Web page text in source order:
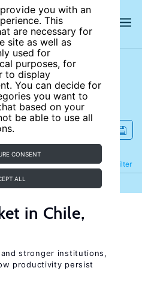
you with an
This
are necessary for
site as well as
used for
purposes, for
to display
You can decide for
you want to
based on your
be able to use all
CONSENT
ALL
Filter
Refine
in Chile,
stronger institutions,
productivity persist